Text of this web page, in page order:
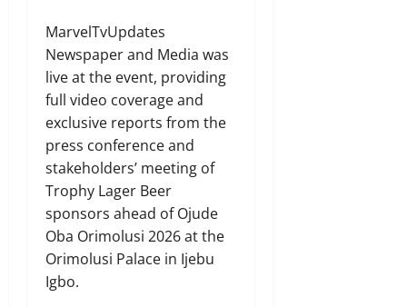
MarvelTvUpdates
Newspaper and Media was
live at the event, providing
full video coverage and
exclusive reports from the
press conference and
stakeholders’ meeting of
Trophy Lager Beer
sponsors ahead of Ojude
Oba Orimolusi 2026 at the
Orimolusi Palace in Ijebu
Igbo.